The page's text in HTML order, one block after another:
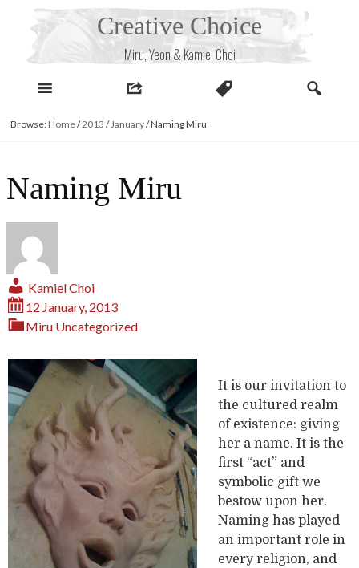
Creative Choice
Miru, Yeon & Kamiel Choi
Browse: Home/2013 /January/Naming Miru
Naming Miru
Kamiel Choi
12 January, 2013
Miru Uncategorized
It is our invitation to
the cultured realm
of existence: giving
her a name. It is the
first “act” and
symbolic gift we
bestow upon her.
Naming has played
an important role in
every religion, and